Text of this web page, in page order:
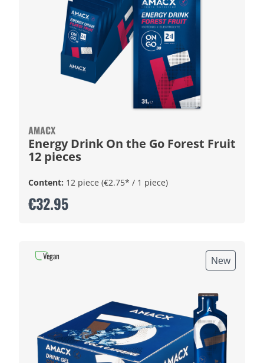
AMACX
Energy Drink On the Go Forest Fruit
12 pieces
Content: 12 piece (€2.75* / 1 piece)
€32.95
New
Vegan